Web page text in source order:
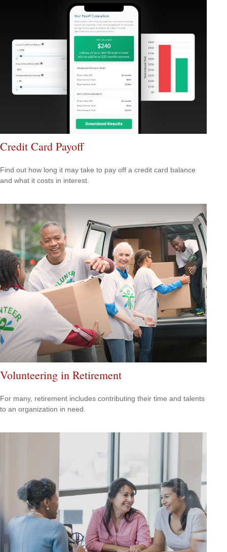
Credit Card Payoff
Find out how long it may take to pay off a credit card balance
and what it costs in interest.
Volunteering in Retirement
For many, retirement includes contributing their time and talents
to an organization in need.